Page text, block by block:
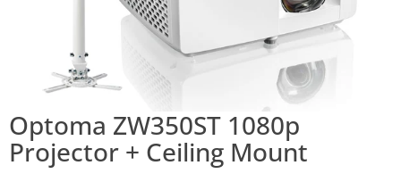
Optoma ZW350ST 1080p
Projector + Ceiling Mount